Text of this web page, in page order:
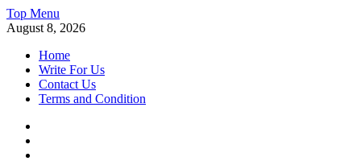
Skip
to
Top Menu
August 8, 2026
Home
Write For Us
Contact Us
Terms and Condition